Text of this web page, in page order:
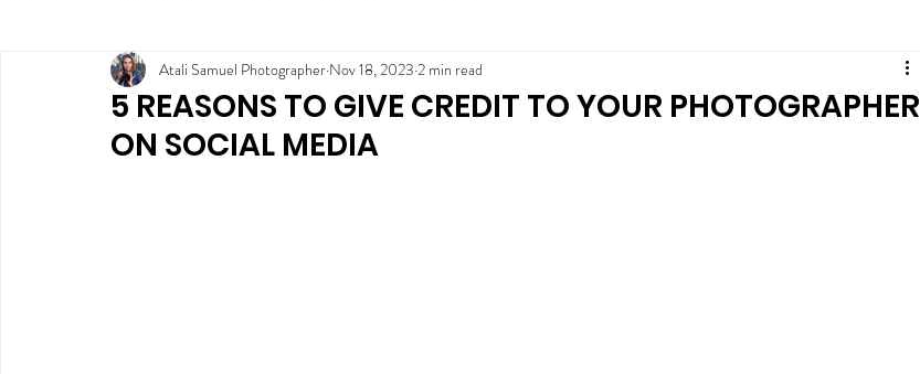
5 REASONS TO GIVE CREDIT TO YOUR PHOTOGRAPHER
ON SOCIAL MEDIA
Atali Samuel Photographer Nov 18, 2023 2 min read